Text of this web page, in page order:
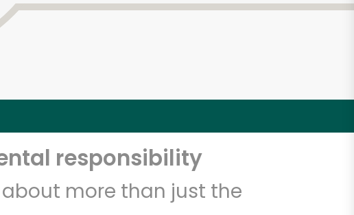
responsibility
more than just the
FREE